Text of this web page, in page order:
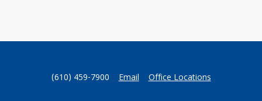
(610) 459-7900 Email Office Locations